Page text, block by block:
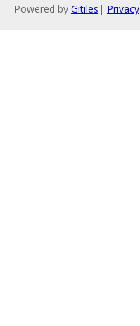
Powered by Gitiles | Privacy